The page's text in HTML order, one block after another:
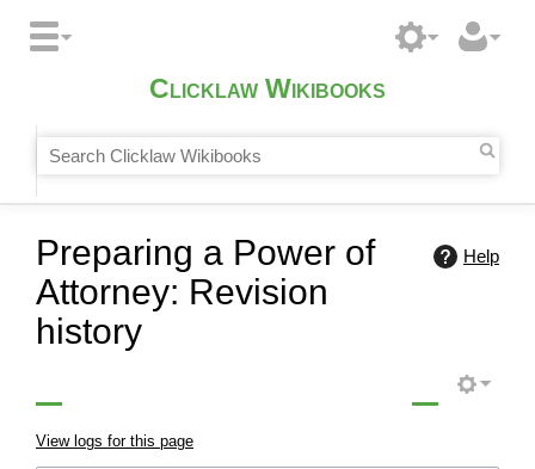
Clicklaw Wikibooks
Help
Preparing a Power of
Attorney: Revision
history
View logs for this page